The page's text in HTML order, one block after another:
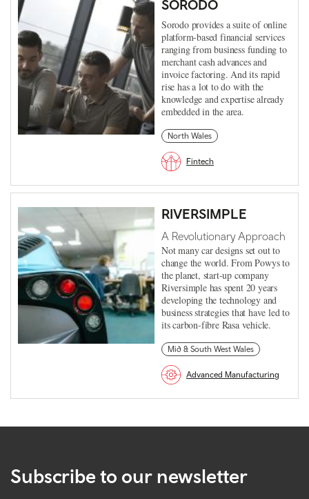
SORODO
Sorodo provides a suite of online
platform-based financial services
ranging from business funding to
merchant cash advances and
invoice factoring. And its rapid
rise has a lot to do with the
knowledge and expertise already
embedded in the area.
North Wales
Fintech
RIVERSIMPLE
A Revolutionary Approach
Not many car designs set out to
change the world. From Powys to
the planet, start-up company
Riversimple has spent 20 years
developing the technology and
business strategies that have led to
its carbon-fibre Rasa vehicle.
Mid & South West Wales
Advanced Manufacturing
Subscribe to our newsletter